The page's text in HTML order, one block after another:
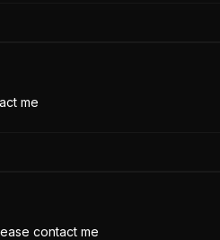
me
contact me